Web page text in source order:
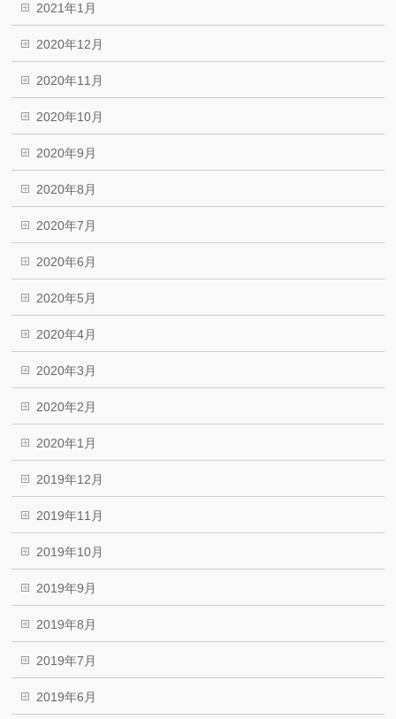
2021年1月
2020年12月
2020年11月
2020年10月
2020年9月
2020年8月
2020年7月
2020年6月
2020年5月
2020年4月
2020年3月
2020年2月
2020年1月
2019年12月
2019年11月
2019年10月
2019年9月
2019年8月
2019年7月
2019年6月